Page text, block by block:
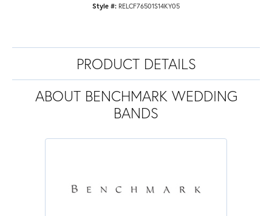
Style #: RELCF76501S14KY05
PRODUCT DETAILS
ABOUT BENCHMARK WEDDING
BANDS